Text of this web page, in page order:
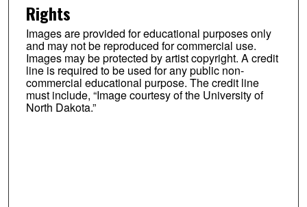
Rights
Images are provided for educational purposes only
and may not be reproduced for commercial use.
Images may be protected by artist copyright. A credit
line is required to be used for any public non-
commercial educational purpose. The credit line
must include, “Image courtesy of the University of
North Dakota.”